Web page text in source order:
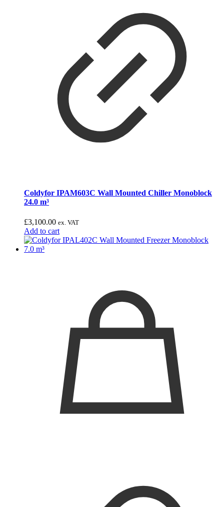
Coldyfor IPAM603C Wall Mounted Chiller Monoblock
24.0 m³
£3,100.00 ex. VAT
Add to cart